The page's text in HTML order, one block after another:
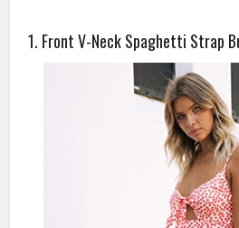
1. Front V-Neck Spaghetti Strap